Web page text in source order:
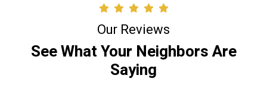
Our Reviews
See What Your Neighbors Are
Saying